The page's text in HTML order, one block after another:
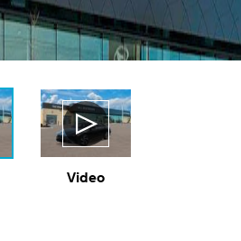
Video